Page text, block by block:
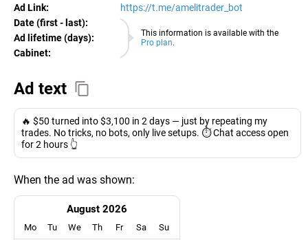
Ad Link: https://t.me/amelitrader_bot
This information is available with the
Pro plan.
Date (first - last):
07.08.2026
Ad lifetime (days):
Cabinet:
EURO
Ad text
🔥 $50 turned into $3,100 in 2 days — just by repeating my
trades. No tricks, no bots, only live setups. ⏱️ Chat access open
for 2 hours 👆
When the ad was shown:
August 2026
Mo Tu We Th Fr Sa Su